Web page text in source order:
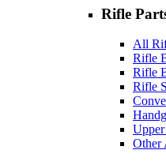
Rifle
All
Rifle
Rifle
Rifle
Other